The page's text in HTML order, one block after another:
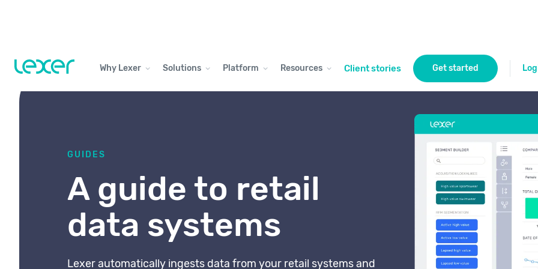
Why Lexer Solutions Platform Resources Client stories Get started
GUIDES
A guide to retail
data systems
Lexer automatically ingests data from your retail systems and